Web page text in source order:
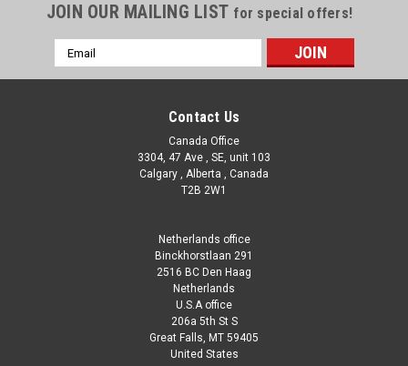
JOIN OUR MAILING LIST for special offers!
Email
Address
Contact Us
Canada Office
3304, 47 Ave , SE, unit 103
Calgary , Alberta , Canada
T2B 2W1
Netherlands office
Binckhorstlaan 291
2516 BC Den Haag
Netherlands
U.S.A office
206a 5th St S
Great Falls, MT 59405
United States